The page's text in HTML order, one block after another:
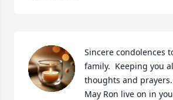
Sincere condolences
family.  Keeping you
thoughts and prayers.
May Ron live on in